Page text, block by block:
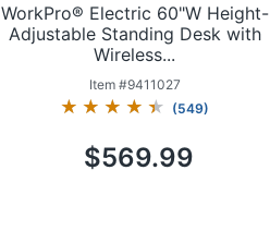
WorkPro® Electric 60"W Height-
Adjustable Standing Desk with
Wireless...
Item #9411027
(549)
$569.99